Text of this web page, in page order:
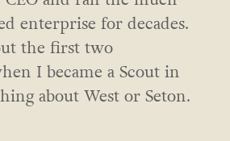
enterprise for decades.
the first two
I became a Scout in
about West or Seton.